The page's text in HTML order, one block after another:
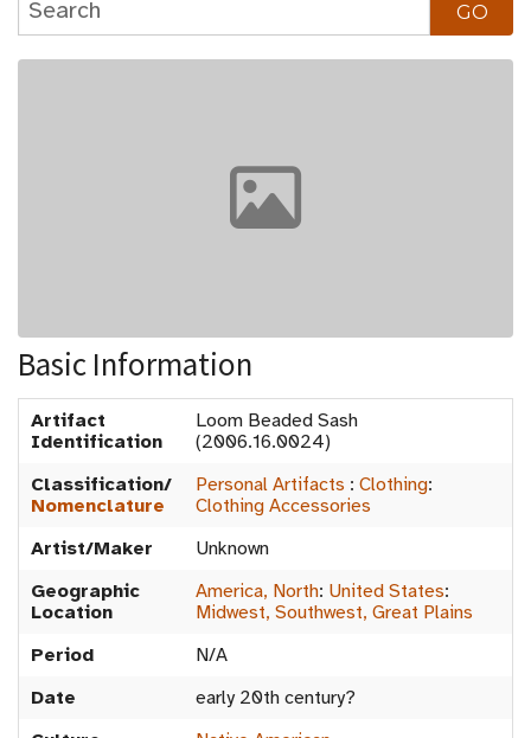
Basic Information
Artifact
Identification
Loom Beaded Sash
(2006.16.0024)
Classification/
Nomenclature
Personal Artifacts : Clothing:
Clothing Accessories
Artist/Maker
Unknown
Geographic
Location
America, North: United States:
Midwest, Southwest, Great Plains
Period
N/A
Date
early 20th century?